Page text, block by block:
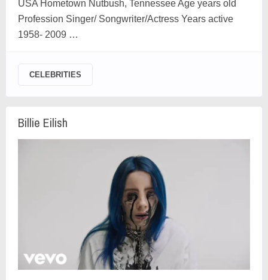
USA Hometown Nutbush, Tennessee Age years old
Profession Singer/ Songwriter/Actress Years active
1958- 2009 …
CELEBRITIES
Billie Eilish